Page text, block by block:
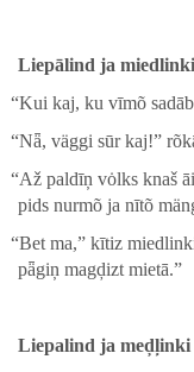
Liepālind ja
“Kui kaj, ku vīmõ
“Nǟ, väg­gi sūr kaj!”
“Až paldīņ vȯlks knaš
pids nur­mõ ja nītõ
“Bet ma,” kītiz
pǟgiņ magḑizt mietā.”
Liepalind ja meḑļinki